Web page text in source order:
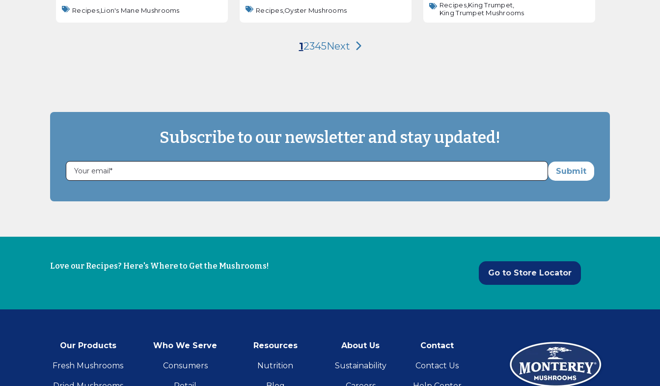
Recipes, Lion's Mane Mushrooms Recipes, Oyster Mushrooms
Recipes, King Trumpet,
King Trumpet Mushrooms
12345Next
Subscribe to our newsletter and stay updated!
Love our Recipes? Here's Where to Get the Mushrooms!
Go to Store Locator
Our Products
Fresh Mushrooms
Who We Serve
Consumers
Resources
Nutrition
About Us
Sustainability
Contact
Contact Us